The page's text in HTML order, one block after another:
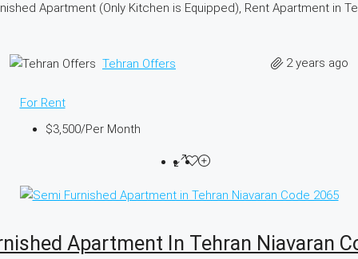
Apartment (Only Kitchen is Equipped), Rent Apartment in
Tehran Offers 2 years ago
For Rent
$3,500/Per Month
Apartment In Tehran Niavaran